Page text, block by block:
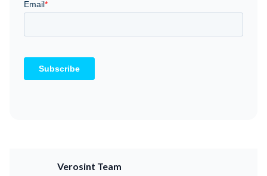
Verosint Team